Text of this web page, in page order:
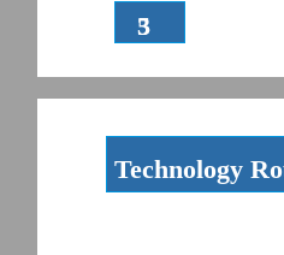
3
5
Technology